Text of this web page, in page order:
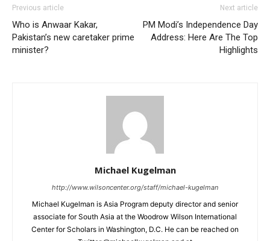
Previous article
Who is Anwaar Kakar,
Pakistan’s new caretaker prime
minister?
Next article
PM Modi’s Independence Day
Address: Here Are The Top
Highlights
Michael Kugelman
http://www.wilsoncenter.org/staff/michael-kugelman
Michael Kugelman is Asia Program deputy director and senior
associate for South Asia at the Woodrow Wilson International
Center for Scholars in Washington, D.C. He can be reached on